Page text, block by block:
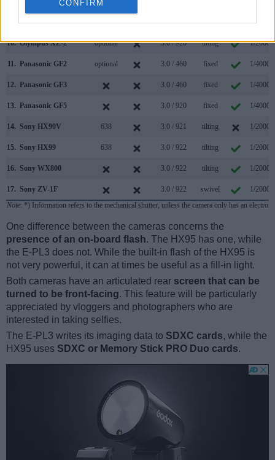
CONFIRM
Olympus E-PM1 optional 3.0 / 460 fixed 1/4000s
10. Olympus XZ-2 optional 3.0 / 920 tilting 1/2000s
11. Panasonic GF2 optional 3.0 / 460 fixed 1/4000s
12. Panasonic GF3 3.0 / 460 fixed 1/4000s
13. Panasonic GF5 3.0 / 920 fixed 1/4000s
14. Sony HX90V 638 3.0 / 921 tilting 1/2000s
15. Sony HX99 638 3.0 / 922 tilting 1/2000s
16. Sony WX800 3.0 / 922 tilting 1/2000s
17. Sony ZV-1F 3.0 / 922 swivel
1/2000s
Note: *) Information refers to the mechanical shutter, unless the camera only has an
One difference between the cameras concerns the
presence of an on-board flash. The HX95 has one, while
the E-PL3 does not. While the built-in flash of the HX95 is
not very powerful, it can at times be useful as a fill-in light.
Both cameras have an articulated rear screen that can be
turned to be front-facing. This feature will be particularly
appreciated by vloggers and photographers who are
interested in taking selfies.
The E-PL3 writes its imaging data to SDXC cards, while the
HX95 uses SDXC or Memory Stick PRO Duo cards.